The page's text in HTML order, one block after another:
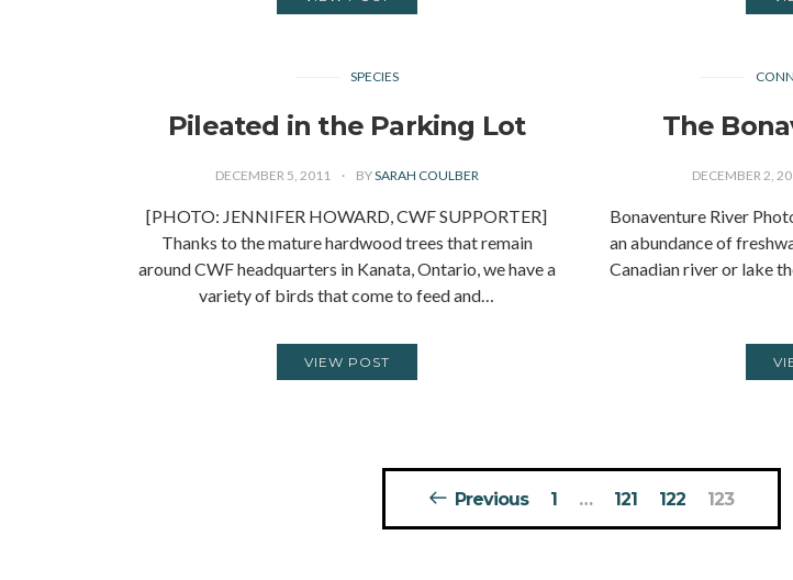
SPECIES
Pileated in the Parking Lot
DECEMBER 5, 2011 BYSARAH COULBER
[PHOTO: JENNIFER HOWARD, CWF SUPPORTER]
Thanks to the mature hardwood trees that remain
around CWF headquarters in Kanata, Ontario, we have a
variety of birds that come to feed and…
VIEW POST
The
DECEMBER 2,
Bonaventure River
an abundance of
Canadian river or lake
Previous 1 … 121 122 123